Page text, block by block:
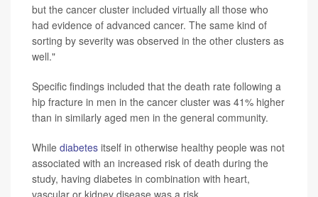
but the cancer cluster included virtually all those who
had evidence of advanced cancer. The same kind of
sorting by severity was observed in the other clusters as
well."
Specific findings included that the death rate following a
hip fracture in men in the cancer cluster was 41% higher
than in similarly aged men in the general community.
While diabetes itself in otherwise healthy people was not
associated with an increased risk of death during the
study, having diabetes in combination with heart,
vascular or kidney disease was a risk.